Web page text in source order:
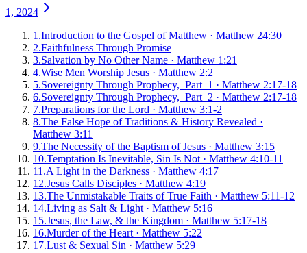
1, 2024
1 .Introduction to the Gospel of Matthew · Matthew 24:30
2.Faithfulness Through Promise
3.Salvation by No Other Name · Matthew 1:21
4.Wise Men Worship Jesus · Matthew 2:2
5.Sovereignty Through Prophecy, Part 1 · Matthew 2:17-18
6.Sovereignty Through Prophecy, Part 2 · Matthew 2:17-18
7.Preparations for the Lord · Matthew 3:1-2
8.The False Hope of Traditions & History Revealed ·
Matthew 3:11
9.The Necessity of the Baptism of Jesus · Matthew 3:15
10.Temptation Is Inevitable, Sin Is Not · Matthew 4:10-11
11 .A Light in the Darkness · Matthew 4:17
12.Jesus Calls Disciples · Matthew 4:19
13.The Unmistakable Traits of True Faith · Matthew 5:11-12
14.Living as Salt & Light · Matthew 5:16
15.Jesus, the Law, & the Kingdom · Matthew 5:17-18
16.Murder of the Heart · Matthew 5:22
17.Lust & Sexual Sin · Matthew 5:29